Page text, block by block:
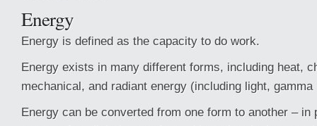
Energy
Energy is defined as the capacity to do work.
Energy exists in many different forms, including heat,
mechanical, and radiant energy (including light,
Energy can be converted from one form to another – in